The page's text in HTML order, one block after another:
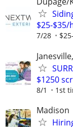
$25-$35/
7/28
$1250
8/1 1st
Madison